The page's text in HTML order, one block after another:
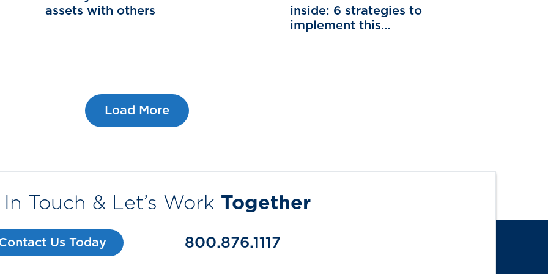
assets with others
inside: 6 strategies to
implement this...
Load More
Touch & Let’s Work Together
Us Today 800.876.1117